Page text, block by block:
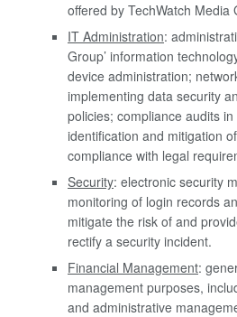
offered by TechWatch Media
IT Administration:
Group’ information
device administration;
implementing data security
policies; compliance audits
identification and mitigation
compliance with legal
Security: electronic security
monitoring of login records
mitigate the risk of and
rectify a security incident.
Financial Management:
management purposes,
and administrative